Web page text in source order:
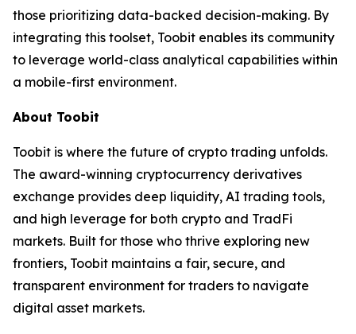
those prioritizing data-backed decision-making. By
integrating this toolset, Toobit enables its community
to leverage world-class analytical capabilities within
a mobile-first environment.
About Toobit
Toobit is where the future of crypto trading unfolds.
The award-winning cryptocurrency derivatives
exchange provides deep liquidity, AI trading tools,
and high leverage for both crypto and TradFi
markets. Built for those who thrive exploring new
frontiers, Toobit maintains a fair, secure, and
transparent environment for traders to navigate
digital asset markets.